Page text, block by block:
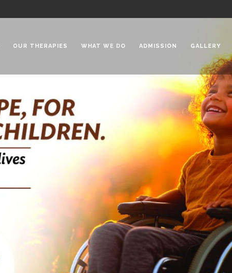
OUR THERAPIES WHAT WE DO ADMISSION GALLERY
Niketan